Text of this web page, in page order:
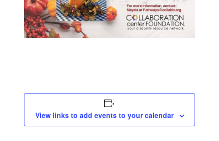
View links to add events to your calendar